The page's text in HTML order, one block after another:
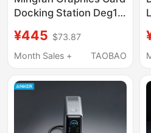
Docking Station Deg1
Rtx5090&7900Xtx
External Graphics Card
¥445 $73.87
Month Sales +
TAOBAO